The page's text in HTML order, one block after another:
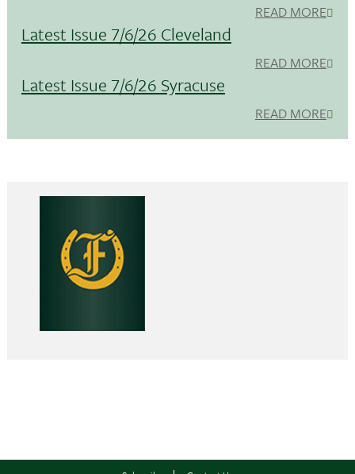
READ MORE
Latest Issue 7/6/26 Cleveland
READ MORE
Latest Issue 7/6/26 Syracuse
READ MORE